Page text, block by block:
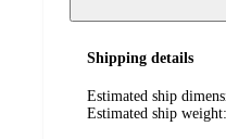
Shipping details
Estimated ship
Estimated ship weight: